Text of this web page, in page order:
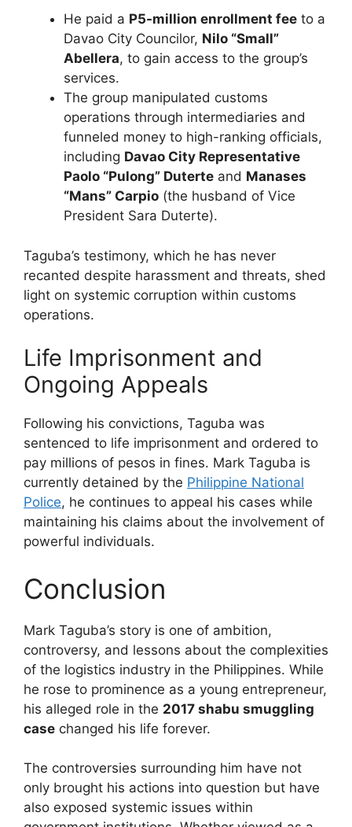
He paid a P5-million enrollment fee to a
Davao City Councilor, Nilo “Small”
Abellera, to gain access to the group’s
services.
The group manipulated customs
operations through intermediaries and
funneled money to high-ranking officials,
including Davao City Representative
Paolo “Pulong” Duterte and Manases
“Mans” Carpio (the husband of Vice
President Sara Duterte).
Taguba’s testimony, which he has never
recanted despite harassment and threats, shed
light on systemic corruption within customs
operations.
Life Imprisonment and
Ongoing Appeals
Following his convictions, Taguba was
sentenced to life imprisonment and ordered to
pay millions of pesos in fines. Mark Taguba is
currently detained by the Philippine National
Police, he continues to appeal his cases while
maintaining his claims about the involvement of
powerful individuals.
Conclusion
Mark Taguba’s story is one of ambition,
controversy, and lessons about the complexities
of the logistics industry in the Philippines. While
he rose to prominence as a young entrepreneur,
his alleged role in the 2017 shabu smuggling
case changed his life forever.
The controversies surrounding him have not
only brought his actions into question but have
also exposed systemic issues within